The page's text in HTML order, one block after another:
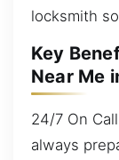
locksmith
Key
Near Me
24/7 On
always